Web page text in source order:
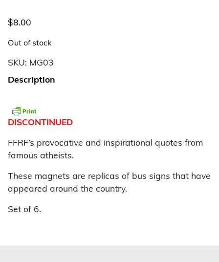
$8.00
Out of stock
SKU: MG03
Description
DISCONTINUED
FFRF’s provocative and inspirational quotes from
famous atheists.
These magnets are replicas of bus signs that have
appeared around the country.
Set of 6.